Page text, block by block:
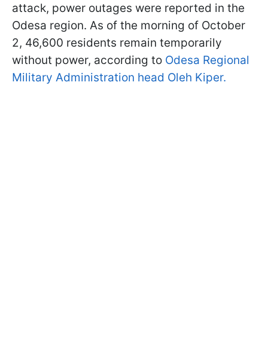
attack, power outages were reported in the
Odesa region. As of the morning of October
2, 46,600 residents remain temporarily
without power, according to Odesa Regional
Military Administration head Oleh Kiper.